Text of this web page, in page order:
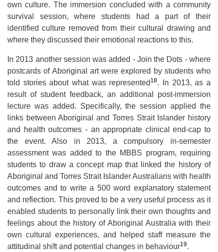
own culture. The immersion concluded with a community
survival session, where students had a part of their
identified culture removed from their cultural drawing and
where they discussed their emotional reactions to this.
In 2013 another session was added - Join the Dots - where
postcards of Aboriginal art were explored by students who
told stories about what was represented 18. In 2013, as a
result of student feedback, an additional post-immersion
lecture was added. Specifically, the session applied the
links between Aboriginal and Torres Strait Islander history
and health outcomes - an appropriate clinical end-cap to
the event. Also in 2013, a compulsory in-semester
assessment was added to the MBBS program, requiring
students to draw a concept map that linked the history of
Aboriginal and Torres Strait Islander Australians with health
outcomes and to write a 500 word explanatory statement
and reflection. This proved to be a very useful process as it
enabled students to personally link their own thoughts and
feelings about the history of Aboriginal Australia with their
own cultural experiences, and helped staff measure the
attitudinal shift and potential changes in behaviour19.